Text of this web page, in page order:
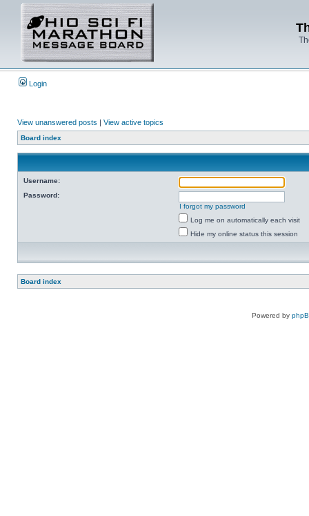
Login
View unanswered posts | View active topics
Board index
Username:
Password:
I forgot my password
Log me on automatically each visit
Hide my online status this session
Board index
Powered by